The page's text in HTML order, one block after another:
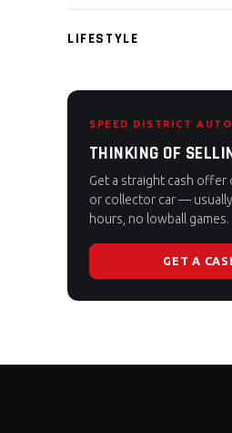
LIFESTYLE
SPEED DISTRICT AUTO
THINKING OF
Get a straight cash offer
or collector car —
hours, no lowball games.
GET A